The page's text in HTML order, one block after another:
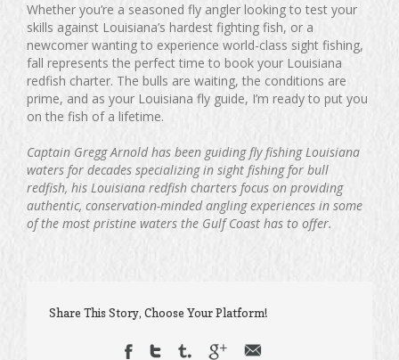
Whether you’re a seasoned fly angler looking to test your
skills against Louisiana’s hardest fighting fish, or a
newcomer wanting to experience world-class sight fishing,
fall represents the perfect time to book your Louisiana
redfish charter. The bulls are waiting, the conditions are
prime, and as your Louisiana fly guide, I’m ready to put you
on the fish of a lifetime.
Captain Gregg Arnold has been guiding fly fishing Louisiana
waters for decades specializing in sight fishing for bull
redfish, his Louisiana redfish charters focus on providing
authentic, conservation-minded angling experiences in some
of the most pristine waters the Gulf Coast has to offer.
Share This Story, Choose Your Platform!